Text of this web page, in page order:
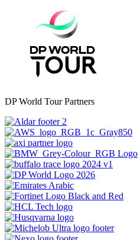
DP World Tour Partners